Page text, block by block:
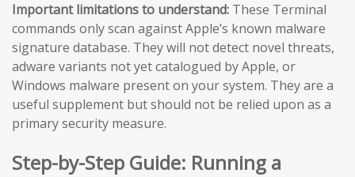
Important limitations to understand: These Terminal
commands only scan against Apple’s known malware
signature database. They will not detect novel threats,
adware variants not yet catalogued by Apple, or
Windows malware present on your system. They are a
useful supplement but should not be relied upon as a
primary security measure.
Step-by-Step Guide: Running a